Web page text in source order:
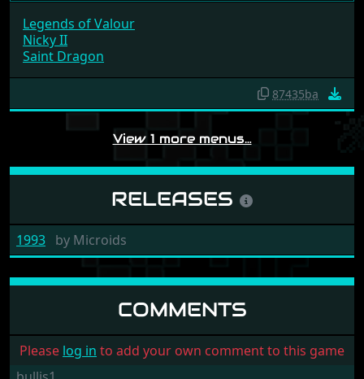
Legends of Valour
Nicky II
Saint Dragon
87435ba
View 1 more menus…
RELEASES
1993 by Microids
COMMENTS
Please log in to add your own comment to this game